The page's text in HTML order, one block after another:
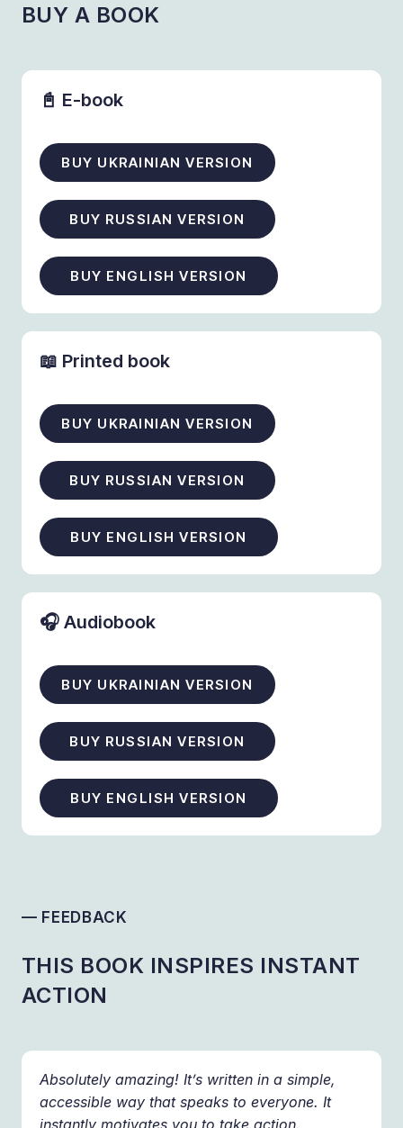
BUY A BOOK
📓 E-book
BUY UKRAINIAN VERSION
BUY RUSSIAN VERSION
BUY ENGLISH VERSION
📖 Printed book
BUY UKRAINIAN VERSION
BUY RUSSIAN VERSION
BUY ENGLISH VERSION
🎧 Audiobook
BUY UKRAINIAN VERSION
BUY RUSSIAN VERSION
BUY ENGLISH VERSION
— FEEDBACK
THIS BOOK INSPIRES INSTANT
ACTION
Absolutely amazing! It’s written in a simple,
accessible way that speaks to everyone. It
instantly motivates you to take action.